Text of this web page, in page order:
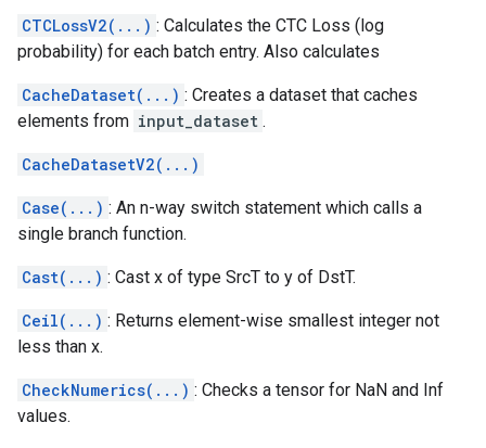
CTCLossV2(...) : Calculates the CTC Loss (log
probability) for each batch entry. Also calculates
CacheDataset(...) : Creates a dataset that caches
elements from input_dataset .
CacheDatasetV2(...)
Case(...) : An n-way switch statement which calls a
single branch function.
Cast(...) : Cast x of type SrcT to y of DstT.
Ceil(...) : Returns element-wise smallest integer not
less than x.
CheckNumerics(...) : Checks a tensor for NaN and Inf
values.